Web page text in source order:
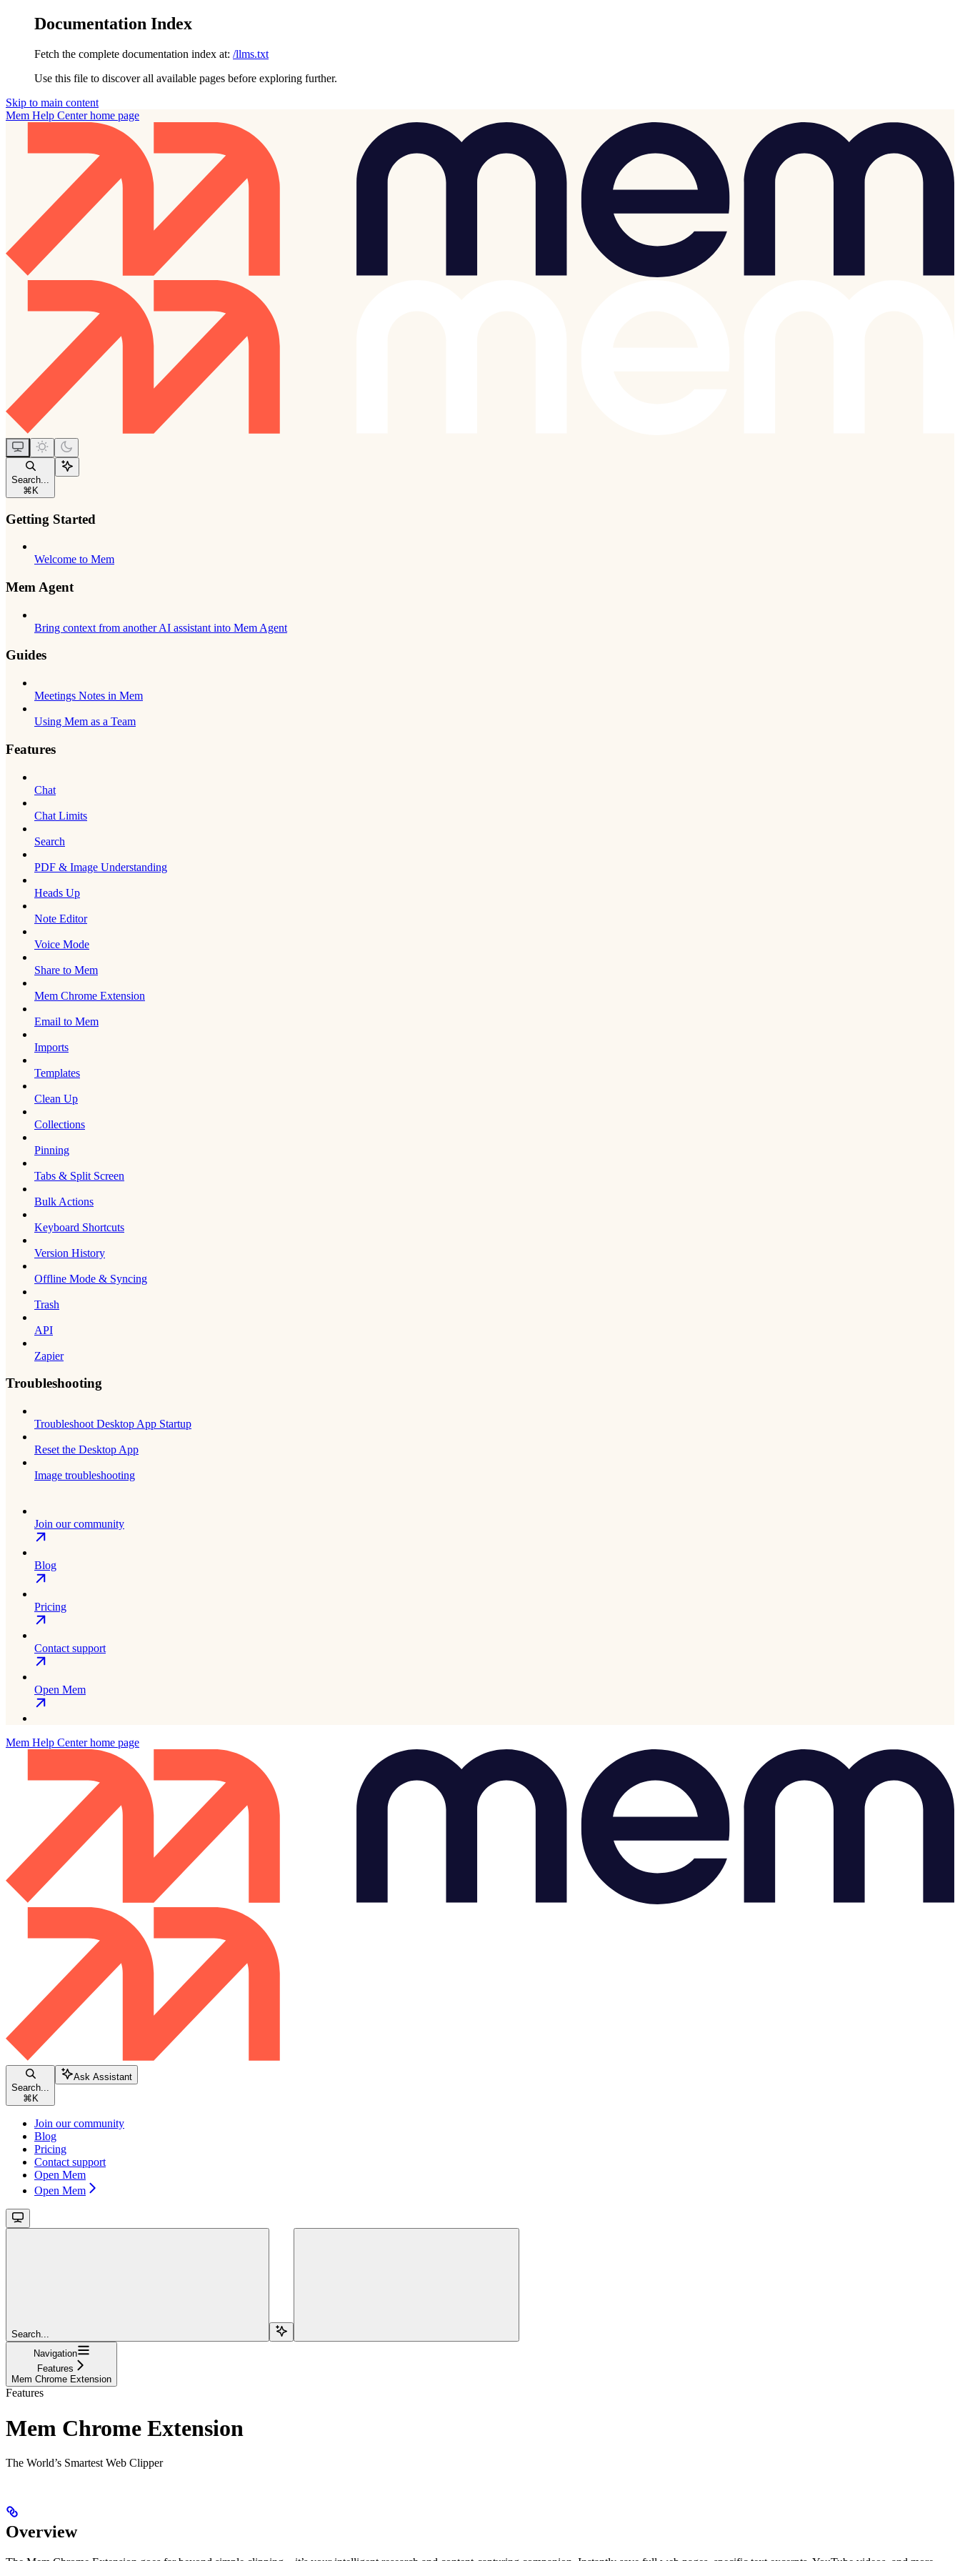
Documentation Index
Fetch the complete documentation index at: /llms.txt
Use this file to discover all available pages before exploring further.
Skip to main content
Mem Help Centerhome page
Search...
⌘ K
Getting Started
Welcome to Mem
Mem Agent
Bring context from another AI assistant into Mem Agent
Guides
Meetings Notes in Mem
Using Mem as a Team
Features
Chat
Chat Limits
Search
PDF & Image Understanding
Heads Up
Note Editor
Voice Mode
Share to Mem
Mem Chrome Extension
Email to Mem
Imports
Templates
Clean Up
Collections
Pinning
Tabs & Split Screen
Bulk Actions
Keyboard Shortcuts
Version History
Offline Mode & Syncing
Trash
API
Zapier
Troubleshooting
Troubleshoot Desktop App Startup
Reset the Desktop App
Image troubleshooting
Join our community
Blog
Pricing
Contact support
Open Mem
Mem Help Centerhome page
Search...
⌘ K
Ask Assistant
Join our community
Blog
Pricing
Contact support
Open Mem
Open Mem
Search...
Navigation
Features
Mem Chrome Extension
Features
Mem Chrome Extension
The World’s Smartest Web Clipper
Overview